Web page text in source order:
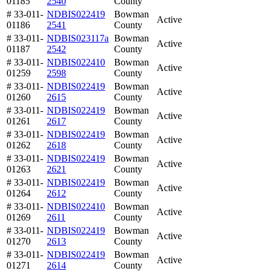
# 33-011-
01186
NDBIS022419
2541
Bowman
County
Active
# 33-011-
01187
NDBIS023117a
2542
Bowman
County
Active
# 33-011-
01259
NDBIS022410
2598
Bowman
County
Active
# 33-011-
01260
NDBIS022419
2615
Bowman
County
Active
# 33-011-
01261
NDBIS022419
2617
Bowman
County
Active
# 33-011-
01262
NDBIS022419
2618
Bowman
County
Active
# 33-011-
01263
NDBIS022419
2621
Bowman
County
Active
# 33-011-
01264
NDBIS022419
2612
Bowman
County
Active
# 33-011-
01269
NDBIS022410
2611
Bowman
County
Active
# 33-011-
01270
NDBIS022419
2613
Bowman
County
Active
# 33-011-
01271
NDBIS022419
2614
Bowman
County
Active